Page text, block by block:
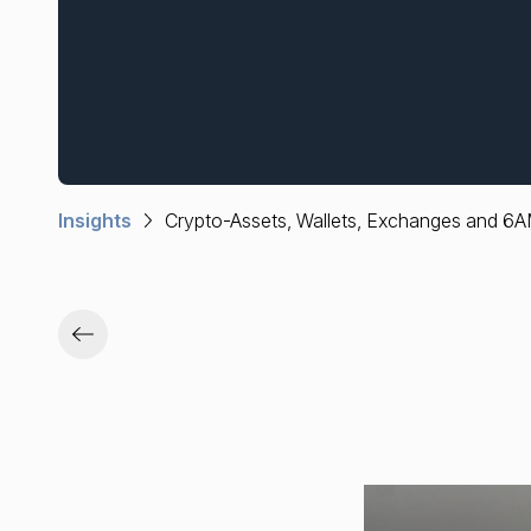
Insights Crypto-Assets, Wallets, Exchanges and